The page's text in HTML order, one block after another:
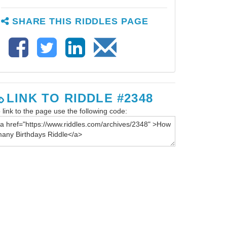
SHARE THIS RIDDLES PAGE
LINK TO RIDDLE #2348
link to the page use the following code: